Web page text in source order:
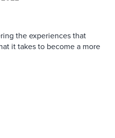
the experiences that
it takes to become a more